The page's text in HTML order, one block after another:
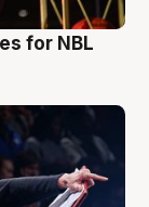
for NBL